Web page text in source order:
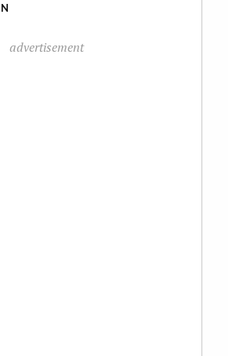
advertisement